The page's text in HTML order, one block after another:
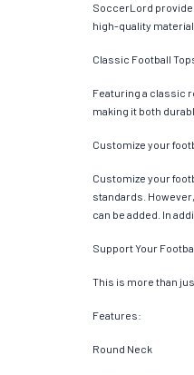
SoccerLord
high-quality
Classic Football
Featuring a classic
making it both
Customize your
Customize your
standards.
can be added. In
Support Your
This is more than
Features:
Round Neck